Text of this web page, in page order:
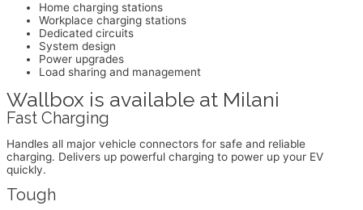
Home charging stations
Workplace charging stations
Dedicated circuits
System design
Power upgrades
Load sharing and management
Wallbox is available at Milani
Fast Charging
Handles all major vehicle connectors for safe and reliable
charging. Delivers up powerful charging to power up your EV
quickly.
Tough